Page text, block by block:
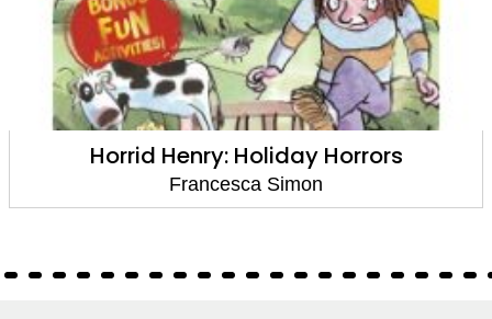
Horrid Henry: Holiday Horrors
Francesca Simon